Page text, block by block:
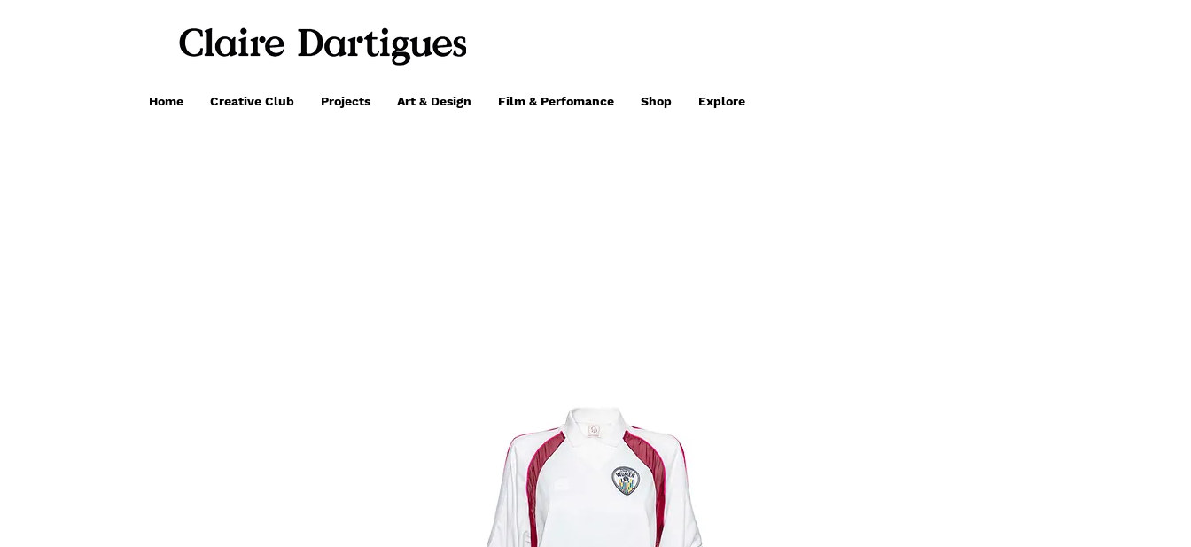
Home Creative Club Projects Art & Design Film & Perfomance Shop Explore